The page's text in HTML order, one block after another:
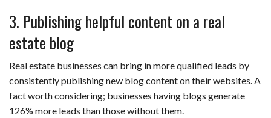
3. Publishing helpful content on a real
estate blog
Real estate businesses can bring in more qualified leads by
consistently publishing new blog content on their websites. A
fact worth considering; businesses having blogs generate
126% more leads than those without them.